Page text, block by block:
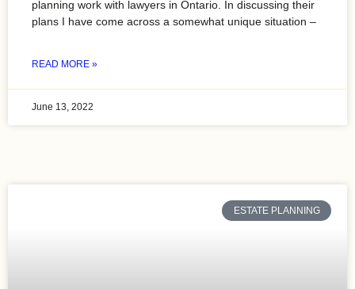
planning work with lawyers in Ontario. In discussing their
plans I have come across a somewhat unique situation –
READ MORE »
June 13, 2022
ESTATE PLANNING